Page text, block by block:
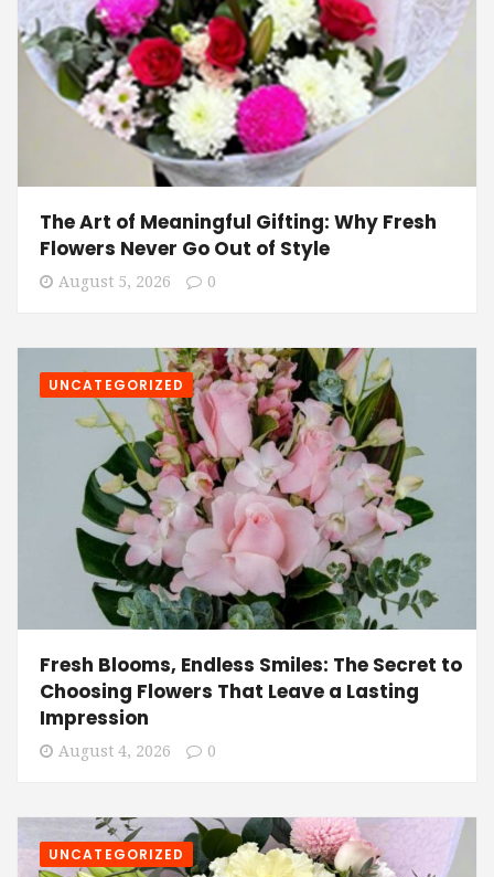
The Art of Meaningful Gifting: Why Fresh
Flowers Never Go Out of Style
August 5, 2026 0
UNCATEGORIZED
Fresh Blooms, Endless Smiles: The Secret to
Choosing Flowers That Leave a Lasting
Impression
August 4, 2026 0
UNCATEGORIZED